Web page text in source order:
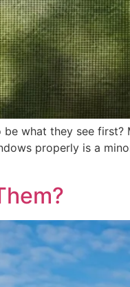
what they see first?
properly is a